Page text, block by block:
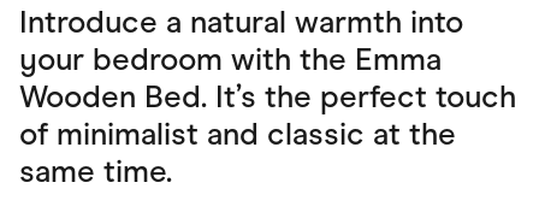
Introduce a natural warmth into
your bedroom with the Emma
Wooden Bed. It’s the perfect touch
of minimalist and classic at the
same time.